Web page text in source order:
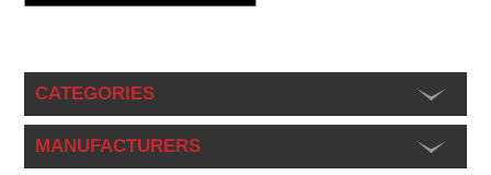
CATEGORIES
MANUFACTURERS